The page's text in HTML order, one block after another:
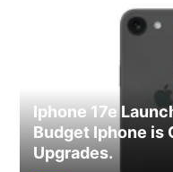
Iphone 17e
Budget Iphone is
Upgrades.